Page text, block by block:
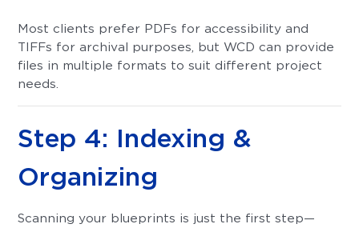
Most clients prefer PDFs for accessibility and
TIFFs for archival purposes, but WCD can provide
files in multiple formats to suit different project
needs.
Step 4: Indexing &
Organizing
Scanning your blueprints is just the first step—